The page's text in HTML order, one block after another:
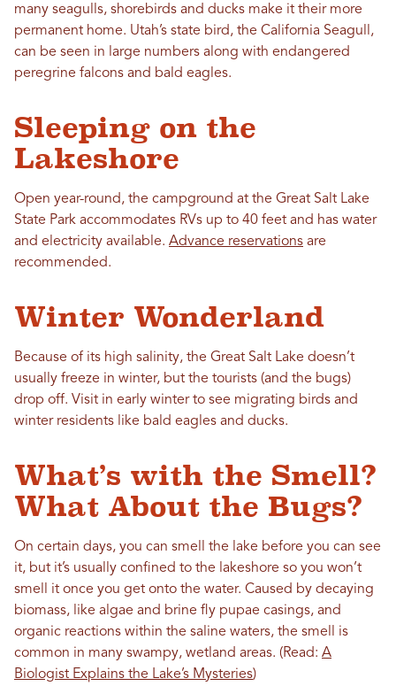
many seagulls, shorebirds and ducks make it their more
permanent home. Utah’s state bird, the California Seagull,
can be seen in large numbers along with endangered
peregrine falcons and bald eagles.
Sleeping on the
Lakeshore
Open year-round, the campground at the Great Salt Lake
State Park accommodates RVs up to 40 feet and has water
and electricity available. Advance reservations are
recommended.
Winter Wonderland
Because of its high salinity, the Great Salt Lake doesn’t
usually freeze in winter, but the tourists (and the bugs)
drop off. Visit in early winter to see migrating birds and
winter residents like bald eagles and ducks.
What’s with the Smell?
What About the Bugs?
On certain days, you can smell the lake before you can see
it, but it’s usually confined to the lakeshore so you won’t
smell it once you get onto the water. Caused by decaying
biomass, like algae and brine fly pupae casings, and
organic reactions within the saline waters, the smell is
common in many swampy, wetland areas. (Read: A
Biologist Explains the Lake’s Mysteries)